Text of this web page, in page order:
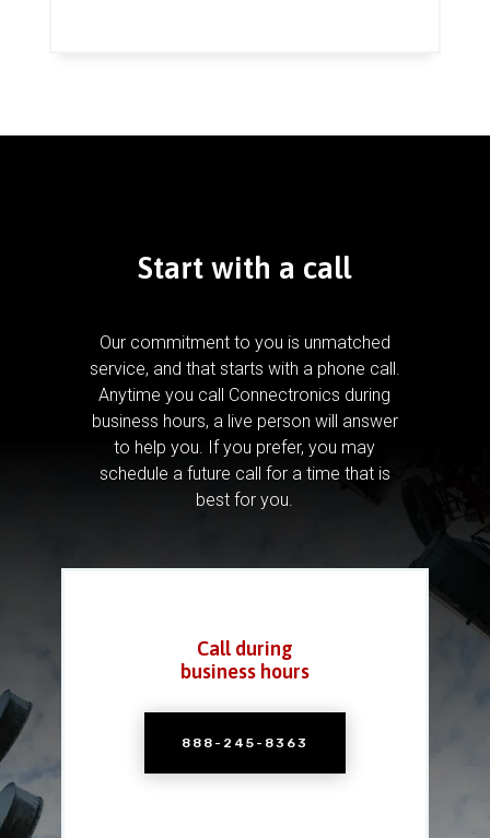
Start with a call
Our commitment to you is unmatched
service, and that starts with a phone call.
Anytime you call Connectronics during
business hours, a live person will answer
to help you. If you prefer, you may
schedule a future call for a time that is
best for you.
Call during
business hours
888-245-8363